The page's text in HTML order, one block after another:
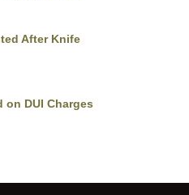
After Knife
on DUI Charges